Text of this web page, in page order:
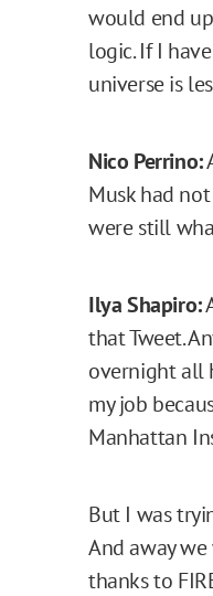
would end
logic. If I
universe is
Nico Perrino:
Musk had
were still
Ilya Shapiro:
that Tweet.
overnight all
my job
Manhattan
But I was
And away
thanks to